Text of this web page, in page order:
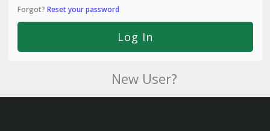
Forgot? Reset your password
New User?